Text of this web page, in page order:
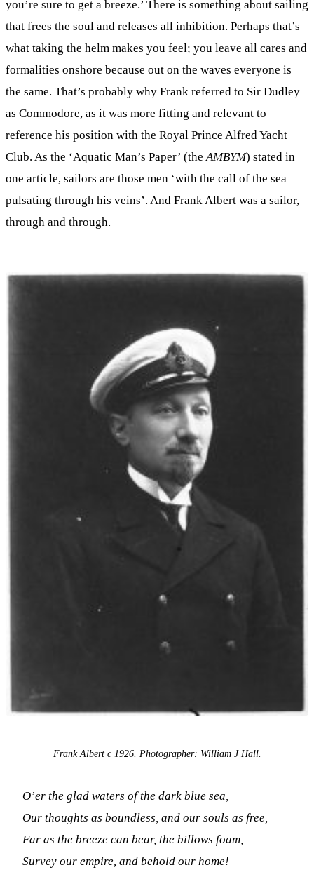
you’re sure to get a breeze.’ There is something about sailing
that frees the soul and releases all inhibition. Perhaps that’s
what taking the helm makes you feel; you leave all cares and
formalities onshore because out on the waves everyone is
the same. That’s probably why Frank referred to Sir Dudley
as Commodore, as it was more fitting and relevant to
reference his position with the Royal Prince Alfred Yacht
Club. As the ‘Aquatic Man’s Paper’ (theAMBYM) stated in
one article, sailors are those men ‘with the call of the sea
pulsating through his veins’. And Frank Albert was a sailor,
through and through.
Frank Albert c 1926. Photographer: William J Hall.
O’er the glad waters of the dark blue sea,
Our thoughts as boundless, and our souls as free,
Far as the breeze can bear, the billows foam,
Survey our empire, and behold our home!